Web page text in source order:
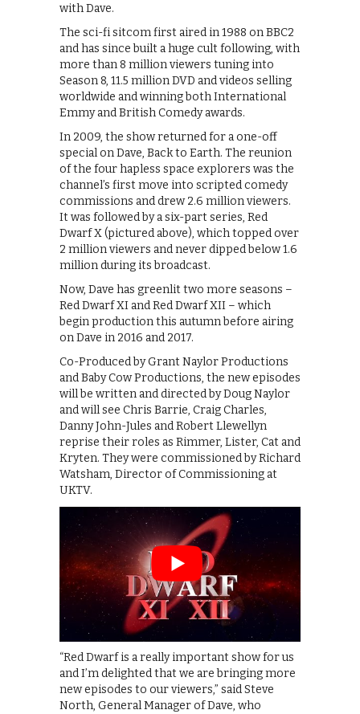
with Dave.
The sci-fi sitcom first aired in 1988 on BBC2
and has since built a huge cult following, with
more than 8 million viewers tuning into
Season 8, 11.5 million DVD and videos selling
worldwide and winning both International
Emmy and British Comedy awards.
In 2009, the show returned for a one-off
special on Dave, Back to Earth. The reunion
of the four hapless space explorers was the
channel’s first move into scripted comedy
commissions and drew 2.6 million viewers.
It was followed by a six-part series, Red
Dwarf X (pictured above), which topped over
2 million viewers and never dipped below 1.6
million during its broadcast.
Now, Dave has greenlit two more seasons –
Red Dwarf XI and Red Dwarf XII – which
begin production this autumn before airing
on Dave in 2016 and 2017.
Co-Produced by Grant Naylor Productions
and Baby Cow Productions, the new episodes
will be written and directed by Doug Naylor
and will see Chris Barrie, Craig Charles,
Danny John-Jules and Robert Llewellyn
reprise their roles as Rimmer, Lister, Cat and
Kryten. They were commissioned by Richard
Watsham, Director of Commissioning at
UKTV.
“Red Dwarf is a really important show for us
and I’m delighted that we are bringing more
new episodes to our viewers,” said Steve
North, General Manager of Dave, who